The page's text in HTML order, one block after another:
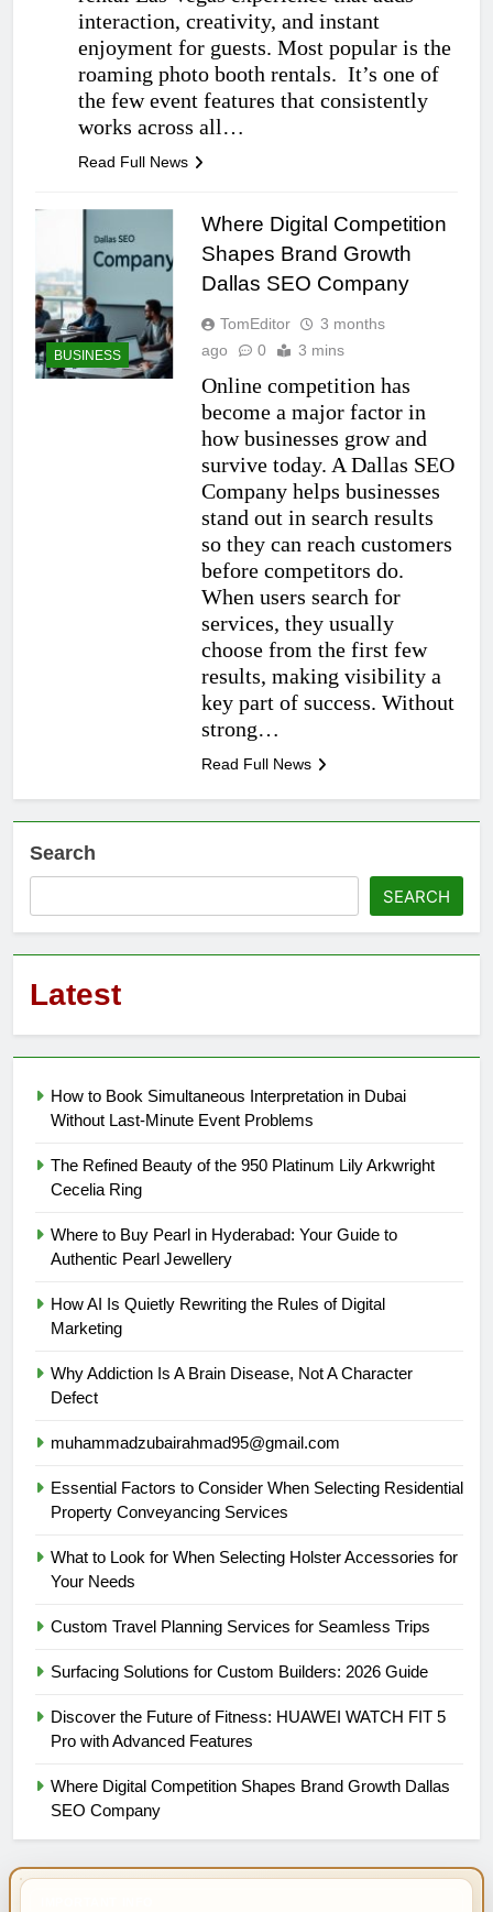
interaction, creativity, and instant
enjoyment for guests. Most popular is the
roaming photo booth rentals. It’s one of
the few event features that consistently
works across all…
Read Full News
BUSINESS
Where Digital Competition
Shapes Brand Growth
Dallas SEO Company
TomEditor
3 months
ago
0 3 mins
Online competition has
become a major factor in
how businesses grow and
survive today. A Dallas SEO
Company helps businesses
stand out in search results
so they can reach customers
before competitors do.
When users search for
services, they usually
choose from the first few
results, making visibility a
key part of success. Without
strong…
Read Full News
Search
SEARCH
Latest
How to Book Simultaneous Interpretation in Dubai
Without Last-Minute Event Problems
The Refined Beauty of the 950 Platinum Lily Arkwright
Cecelia Ring
Where to Buy Pearl in Hyderabad: Your Guide to
Authentic Pearl Jewellery
How AI Is Quietly Rewriting the Rules of Digital
Marketing
Why Addiction Is A Brain Disease, Not A Character
Defect
muhammadzubairahmad95@gmail.com
Essential Factors to Consider When Selecting Residential
Property Conveyancing Services
What to Look for When Selecting Holster Accessories for
Your Needs
Custom Travel Planning Services for Seamless Trips
Surfacing Solutions for Custom Builders: 2026 Guide
Discover the Future of Fitness: HUAWEI WATCH FIT 5
Pro with Advanced Features
Where Digital Competition Shapes Brand Growth Dallas
SEO Company